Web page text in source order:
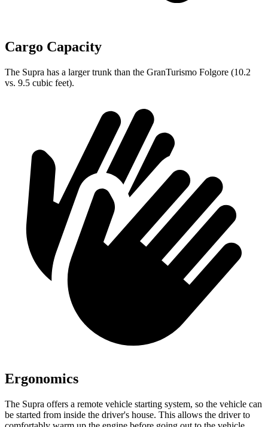
Cargo Capacity
The Supra has a larger trunk than the GranTurismo Folgore (10.2
vs. 9.5 cubic feet).
Ergonomics
The Supra offers a remote vehicle starting system, so the vehicle can
be started from inside the driver's house. This allows the driver to